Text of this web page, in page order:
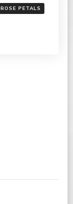
ROSE PETALS